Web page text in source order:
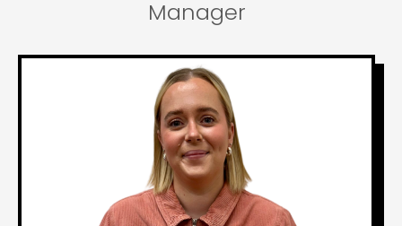
Manager